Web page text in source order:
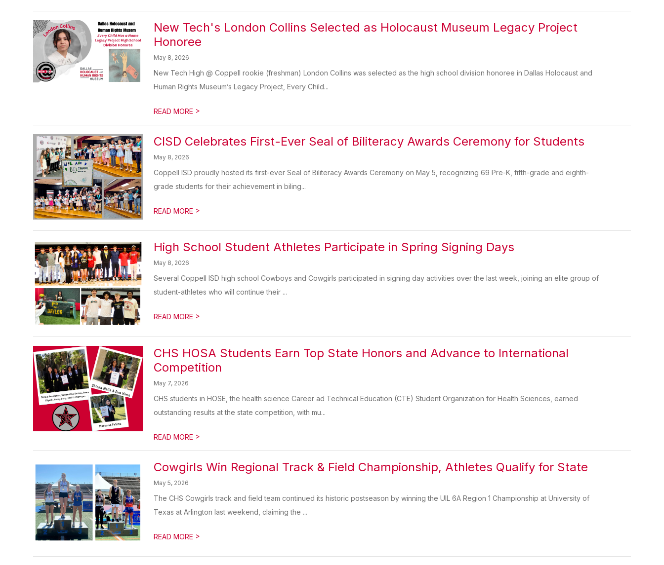
New Tech's London Collins Selected as Holocaust Museum Legacy Project
Honoree
May 8, 2026
New Tech High @ Coppell rookie (freshman) London Collins was selected as the high school division honoree in Dallas Holocaust and
Human Rights Museum’s Legacy Project, Every Child...
READ MORE >
CISD Celebrates First-Ever Seal of Biliteracy Awards Ceremony for Students
May 8, 2026
Coppell ISD proudly hosted its first-ever Seal of Biliteracy Awards Ceremony on May 5, recognizing 69 Pre-K, fifth-grade and eighth-
grade students for their achievement in biling...
READ MORE >
High School Student Athletes Participate in Spring Signing Days
May 8, 2026
Several Coppell ISD high school Cowboys and Cowgirls participated in signing day activities over the last week, joining an elite group of
student-athletes who will continue their ...
READ MORE >
CHS HOSA Students Earn Top State Honors and Advance to International
Competition
May 7, 2026
CHS students in HOSE, the health science Career ad Technical Education (CTE) Student Organization for Health Sciences, earned
outstanding results at the state competition, with mu...
READ MORE >
Cowgirls Win Regional Track & Field Championship, Athletes Qualify for State
May 5, 2026
The CHS Cowgirls track and field team continued its historic postseason by winning the UIL 6A Region 1 Championship at University of
Texas at Arlington last weekend, claiming the ...
READ MORE >